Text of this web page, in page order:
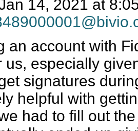
14, 2021 at
an account with
us, especially
signatures
helpful with
had to fill out